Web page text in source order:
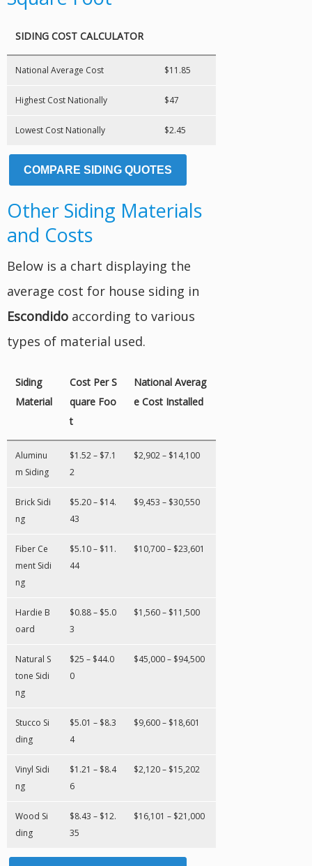
SIDING COST CALCULATOR
National Average Cost $11.85
Highest Cost Nationally $47
Lowest Cost Nationally $2.45
COMPARE SIDING QUOTES
Other Siding Materials
and Costs
Below is a chart displaying the
average cost for house siding in
Escondido according to various
types of material used.
Siding
Material
Cost Per S
quare Foo
t
National Averag
e Cost Installed
Aluminu
m Siding
$1.52 – $7.1
2
$2,902 – $14,100
Brick Sidi
ng
$5.20 – $14.
43
$9,453 – $30,550
Fiber Ce
ment Sidi
ng
$5.10 – $11.
44
$10,700 – $23,601
Hardie B
oard
$0.88 – $5.0
3
$1,560 – $11,500
Natural S
tone Sidi
ng
$25 – $44.0
0
$45,000 – $94,500
Stucco Si
ding
$5.01 – $8.3
4
$9,600 – $18,601
Vinyl Sidi
ng
$1.21 – $8.4
6
$2,120 – $15,202
Wood Si
ding
$8.43 – $12.
35
$16,101 – $21,000